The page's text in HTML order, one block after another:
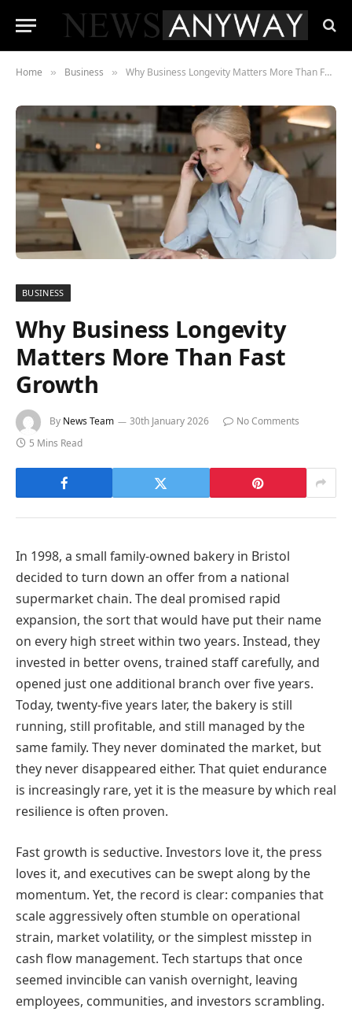
Home » Business » Why Business Longevity Matters More Than Fast Growth
BUSINESS
Why Business Longevity
Matters More Than Fast
Growth
By News Team 30th January 2026
No Comments
5 Mins Read
In 1998, a small family-owned bakery in Bristol
decided to turn down an offer from a national
supermarket chain. The deal promised rapid
expansion, the sort that would have put their name
on every high street within two years. Instead, they
invested in better ovens, trained staff carefully, and
opened just one additional branch over five years.
Today, twenty-five years later, the bakery is still
running, still profitable, and still managed by the
same family. They never dominated the market, but
they never disappeared either. That quiet endurance
is increasingly rare, yet it is the measure by which real
resilience is often proven.
Fast growth is seductive. Investors love it, the press
loves it, and executives can be swept along by the
momentum. Yet, the record is clear: companies that
scale aggressively often stumble on operational
strain, market volatility, or the simplest misstep in
cash flow management. Tech startups that once
seemed invincible can vanish overnight, leaving
employees, communities, and investors scrambling.